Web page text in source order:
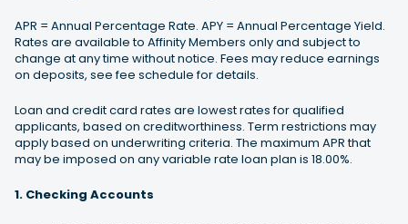
APR = Annual Percentage Rate. APY = Annual Percentage Yield.
Rates are available to Affinity Members only and subject to
change at any time without notice. Fees may reduce earnings
on deposits, see fee schedule for details.
Loan and credit card rates are lowest rates for qualified
applicants, based on creditworthiness. Term restrictions may
apply based on underwriting criteria. The maximum APR that
may be imposed on any variable rate loan plan is 18.00%.
1. Checking Accounts